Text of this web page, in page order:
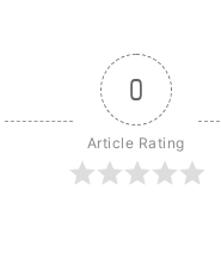
0
Article Rating